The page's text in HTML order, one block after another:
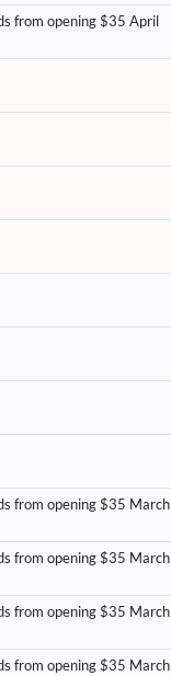
from opening $35 April
from opening $35 March
from opening $35 March
from opening $35 March
from opening $35 March